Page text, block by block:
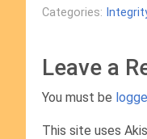
Categories:
Leave a
You must be
This site uses